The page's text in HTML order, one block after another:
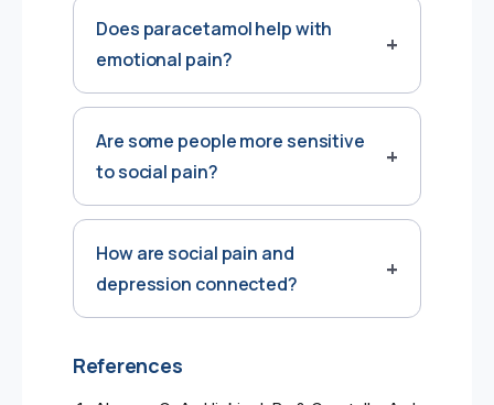
Does paracetamol help with
emotional pain?
Are some people more sensitive
to social pain?
How are social pain and
depression connected?
References